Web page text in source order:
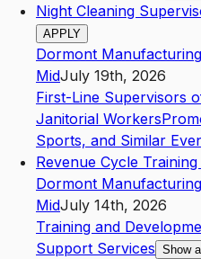
Night Cleaning
APPLY
Dormont
MidJuly 19th, 2026
First-Line Supervisors
Janitorial Workers
Sports, and Similar
Revenue Cycle
Dormont
MidJuly 14th, 2026
Training and
Support Services Show